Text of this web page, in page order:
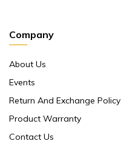
Company
About Us
Events
Return And Exchange Policy
Product Warranty
Contact Us